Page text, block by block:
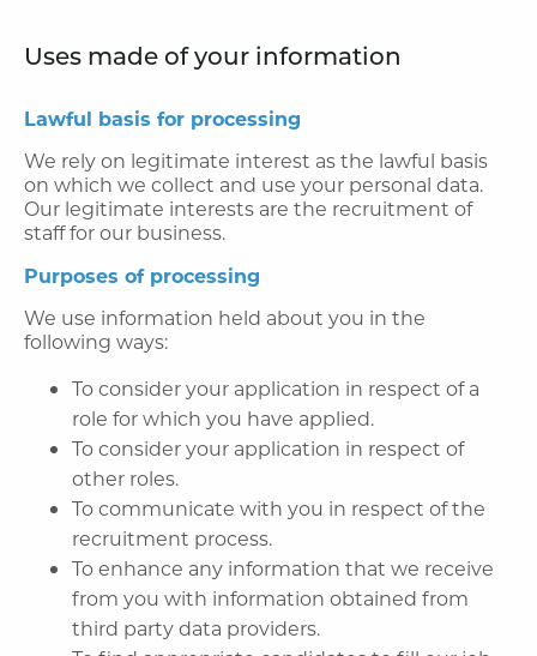
Uses made of your information
Lawful basis for processing
We rely on legitimate interest as the lawful basis
on which we collect and use your personal data.
Our legitimate interests are the recruitment of
staff for our business.
Purposes of processing
We use information held about you in the
following ways:
To consider your application in respect of a
role for which you have applied.
To consider your application in respect of
other roles.
To communicate with you in respect of the
recruitment process.
To enhance any information that we receive
from you with information obtained from
third party data providers.